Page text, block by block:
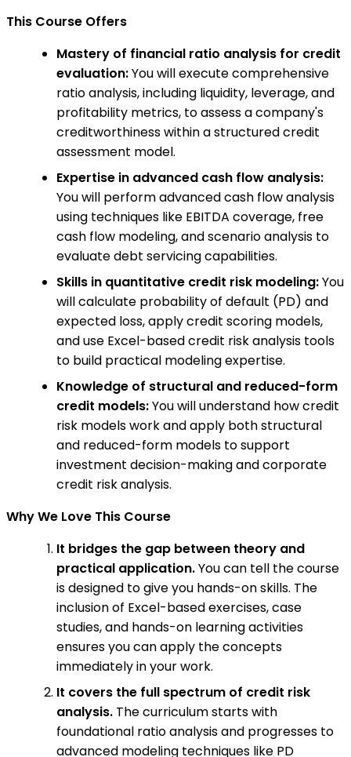
This Course Offers
Mastery of financial ratio analysis for credit
evaluation:You will execute comprehensive
ratio analysis, including liquidity, leverage, and
profitability metrics, to assess a company's
creditworthiness within a structured credit
assessment model.
Expertise in advanced cash flow analysis:
You will perform advanced cash flow analysis
using techniques like EBITDA coverage, free
cash flow modeling, and scenario analysis to
evaluate debt servicing capabilities.
Skills in quantitative credit risk modeling:You
will calculate probability of default (PD) and
expected loss, apply credit scoring models,
and use Excel-based credit risk analysis tools
to build practical modeling expertise.
Knowledge of structural and reduced-form
credit models:You will understand how credit
risk models work and apply both structural
and reduced-form models to support
investment decision-making and corporate
credit risk analysis.
Why We Love This Course
It bridges the gap between theory and
practical application.You can tell the course
is designed to give you hands-on skills. The
inclusion of Excel-based exercises, case
studies, and hands-on learning activities
ensures you can apply the concepts
immediately in your work.
It covers the full spectrum of credit risk
analysis. The curriculum starts with
foundational ratio analysis and progresses to
advanced modeling techniques like PD